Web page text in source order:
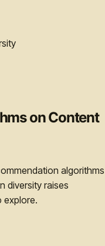
on Content
algorithms
diversity raises
explore.